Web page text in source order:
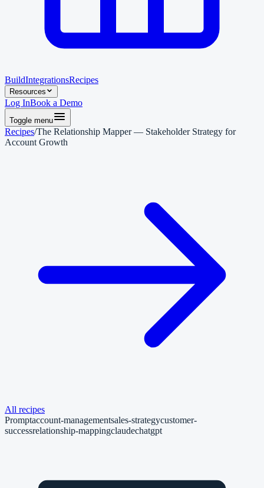
BuildIntegrationsRecipes
Resources
Log InBook a Demo
Toggle menu
Recipes/The Relationship Mapper — Stakeholder Strategy for
Account Growth
All recipes
Promptaccount-managementsales-strategycustomer-
successrelationship-mappingclaudechatgpt